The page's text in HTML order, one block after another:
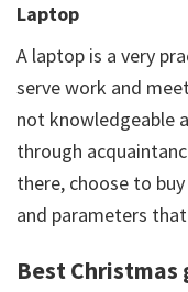
Laptop
A laptop is a very
serve work and
not knowledgeable
through
there, choose to
and parameters
Best